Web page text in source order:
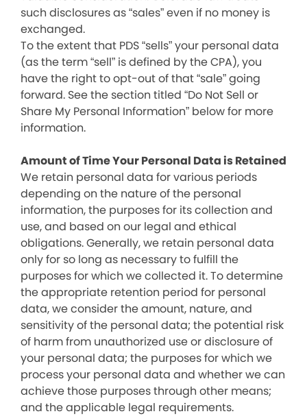
such disclosures as “sales” even if no money is
exchanged.
To the extent that PDS “sells” your personal data
(as the term “sell” is defined by the CPA), you
have the right to opt-out of that “sale” going
forward. See the section titled “Do Not Sell or
Share My Personal Information” below for more
information.
Amount of Time Your Personal Data is Retained
We retain personal data for various periods
depending on the nature of the personal
information, the purposes for its collection and
use, and based on our legal and ethical
obligations. Generally, we retain personal data
only for so long as necessary to fulfill the
purposes for which we collected it. To determine
the appropriate retention period for personal
data, we consider the amount, nature, and
sensitivity of the personal data; the potential risk
of harm from unauthorized use or disclosure of
your personal data; the purposes for which we
process your personal data and whether we can
achieve those purposes through other means;
and the applicable legal requirements.